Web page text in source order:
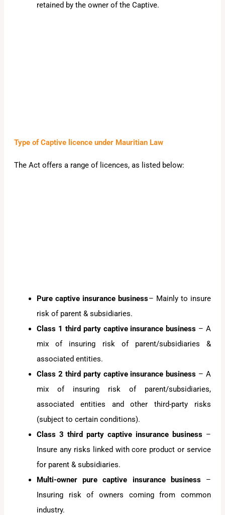
retained by the owner of the Captive.
Type of Captive licence under Mauritian Law
The Act offers a range of licences, as listed below:
Pure captive insurance business– Mainly to insure
risk of parent & subsidiaries.
Class 1 third party captive insurance business – A
mix of insuring risk of parent/subsidiaries &
associated entities.
Class 2 third party captive insurance business – A
mix of insuring risk of parent/subsidiaries,
associated entities and other third-party risks
(subject to certain conditions).
Class 3 third party captive insurance business –
Insure any risks linked with core product or service
for parent & subsidiaries.
Multi-owner pure captive
insurance business–
Insuring risk of owners coming from common
industry.